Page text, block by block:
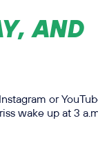
AND
or
wake up at 3